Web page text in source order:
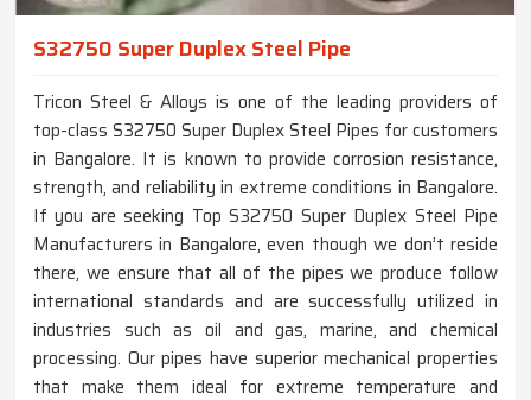
S32750 Super Duplex Steel Pipe
Tricon Steel & Alloys is one of the leading providers of
top-class S32750 Super Duplex Steel Pipes for customers
in Bangalore. It is known to provide corrosion resistance,
strength, and reliability in extreme conditions in Bangalore.
If you are seeking Top S32750 Super Duplex Steel Pipe
Manufacturers in Bangalore, even though we don’t reside
there, we ensure that all of the pipes we produce follow
international standards and are successfully utilized in
industries such as oil and gas, marine, and chemical
processing. Our pipes have superior mechanical properties
that make them ideal for extreme temperature and